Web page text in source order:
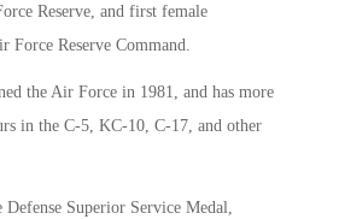
Reserve, and first female
Force Reserve Command.
the Air Force in 1981, and has more
in the C-5, KC-10, C-17, and other
Defense Superior Service Medal,